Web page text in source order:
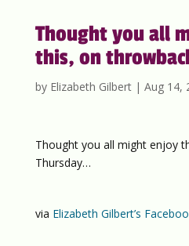
Thought you all
this, on
by Elizabeth Gilbert| Aug 14,
Thought you all might enjoy
Thursday…
via Elizabeth Gilbert’s